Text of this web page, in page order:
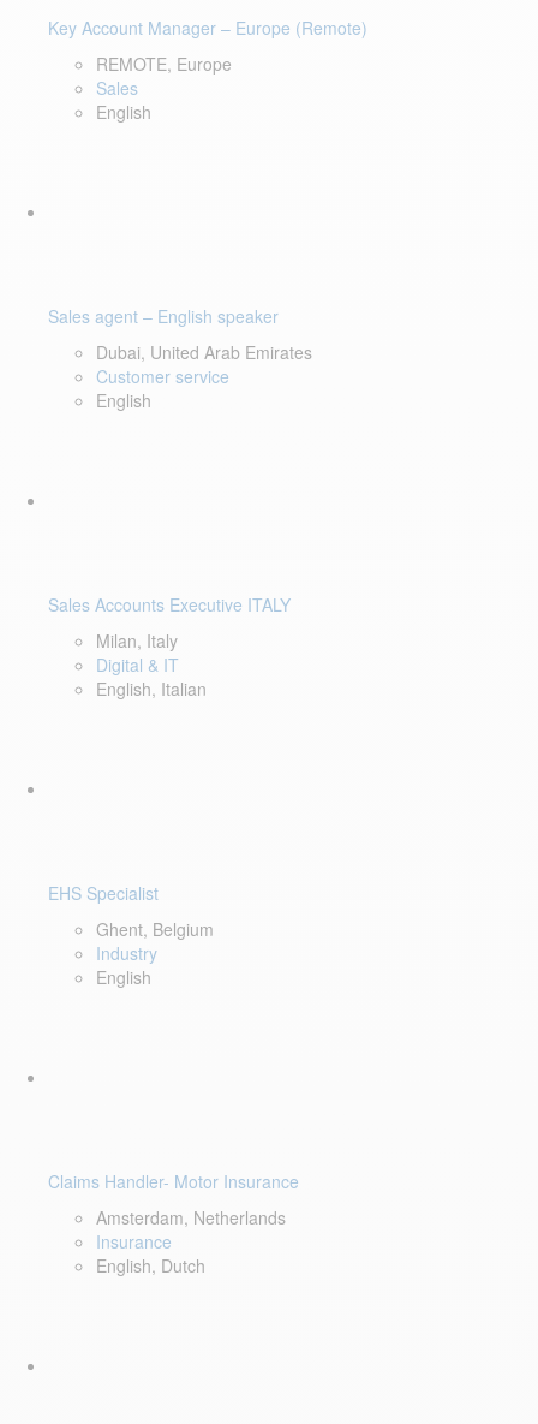
Key Account Manager – Europe (Remote)
REMOTE, Europe
Sales
English
Sales agent – English speaker
Dubai, United Arab Emirates
Customer service
English
Sales Accounts Executive ITALY
Milan, Italy
Digital & IT
English, Italian
EHS Specialist
Ghent, Belgium
Industry
English
Claims Handler- Motor Insurance
Amsterdam, Netherlands
Insurance
English, Dutch